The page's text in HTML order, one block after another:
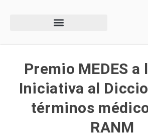
Premio MEDES a
Iniciativa al
términos
RANM